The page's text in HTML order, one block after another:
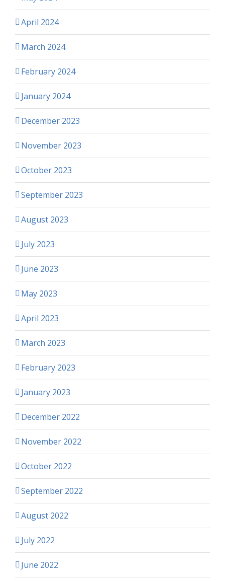
April 2024
March 2024
February 2024
January 2024
December 2023
November 2023
October 2023
September 2023
August 2023
July 2023
June 2023
May 2023
April 2023
March 2023
February 2023
January 2023
December 2022
November 2022
October 2022
September 2022
August 2022
July 2022
June 2022